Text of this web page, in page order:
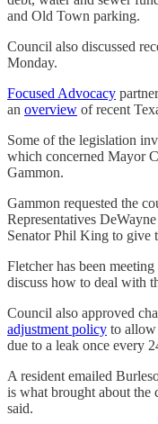
and Old Town parking.
Council also discussed
Monday.
Focused Advocacy
an overview of recent
Some of the legislation
which concerned Mayor
Gammon.
Gammon requested the
Representatives
Senator Phil King to give
Fletcher has been
discuss how to deal with
Council also approved
adjustment policy to allow
due to a leak once every
A resident emailed
is what brought about the
said.